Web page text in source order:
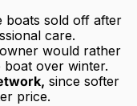
boats sold off after
care.
would rather
over winter.
since softer
price.